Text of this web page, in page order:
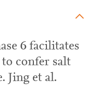
6 facilitates
confer salt
Jing et al.